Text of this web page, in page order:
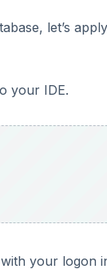
let’s
your IDE.
your